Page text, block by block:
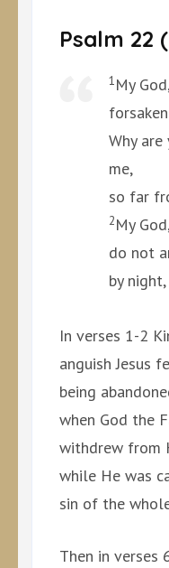
Psalm 22
1My
Why
me,
so far
2My
do not
by
In verses 1-2
anguish Jesus
being
when God the
withdrew from
while He was
sin of the
Then in verses